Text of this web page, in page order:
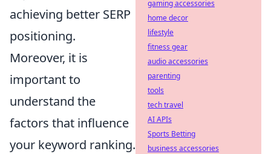
achieving better SERP
positioning.
Moreover, it is
important to
understand the
factors that influence
your keyword ranking.
gaming accessories
home decor
lifestyle
fitness gear
audio accessories
parenting
tools
tech travel
AI APIs
Sports Betting
business accessories